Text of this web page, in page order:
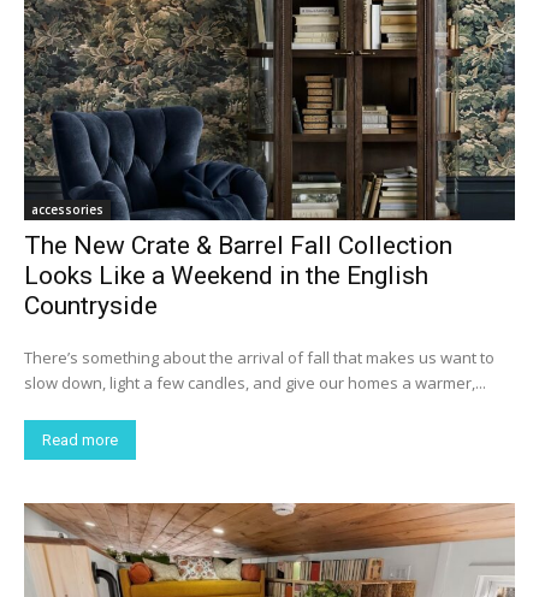
accessories
The New Crate & Barrel Fall Collection
Looks Like a Weekend in the English
Countryside
There’s something about the arrival of fall that makes us want to
slow down, light a few candles, and give our homes a warmer,...
Read more